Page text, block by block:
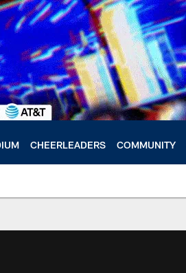
CHEERLEADERS COMMUNITY